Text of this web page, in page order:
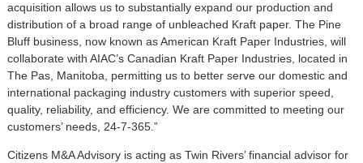
acquisition allows us to substantially expand our production and
distribution of a broad range of unbleached Kraft paper. The Pine
Bluff business, now known as American Kraft Paper Industries, will
collaborate with AIAC’s Canadian Kraft Paper Industries, located in
The Pas, Manitoba, permitting us to better serve our domestic and
international packaging industry customers with superior speed,
quality, reliability, and efficiency. We are committed to meeting our
customers’ needs, 24-7-365.”
Citizens M&A Advisory is acting as Twin Rivers’ financial advisor for